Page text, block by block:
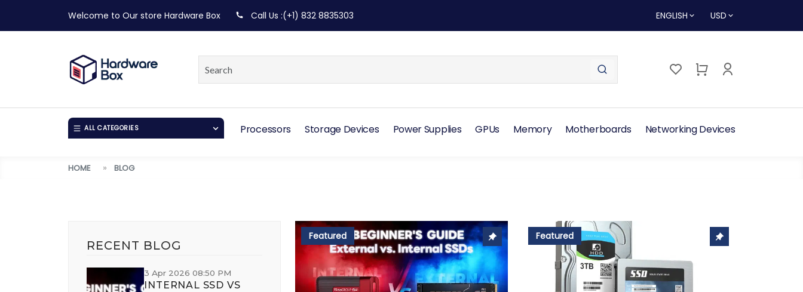
Welcome to Our store Hardware Box Call Us :(+1) 832 8835303 ENGLISH USD
ALL CATEGORIES Processors Storage Devices Power Supplies GPUs Memory Motherboards Networking Devices
HOME BLOG
RECENT BLOG
3 Apr 2026 08:50 PM
INTERNAL SSD VS
Featured Featured